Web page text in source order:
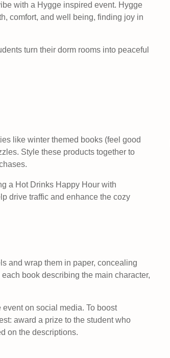
with a Hygge inspired event. Hygge
comfort, and well being, finding joy in
turn their dorm rooms into peaceful
like winter themed books (feel good
Style these products together to
a Hot Drinks Happy Hour with
drive traffic and enhance the cozy
and wrap them in paper, concealing
book describing the main character,
on social media. To boost
award a prize to the student who
on the descriptions.